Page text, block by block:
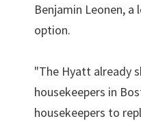
Benjamin Leonen,
option.
"The Hyatt already
housekeepers in
housekeepers to